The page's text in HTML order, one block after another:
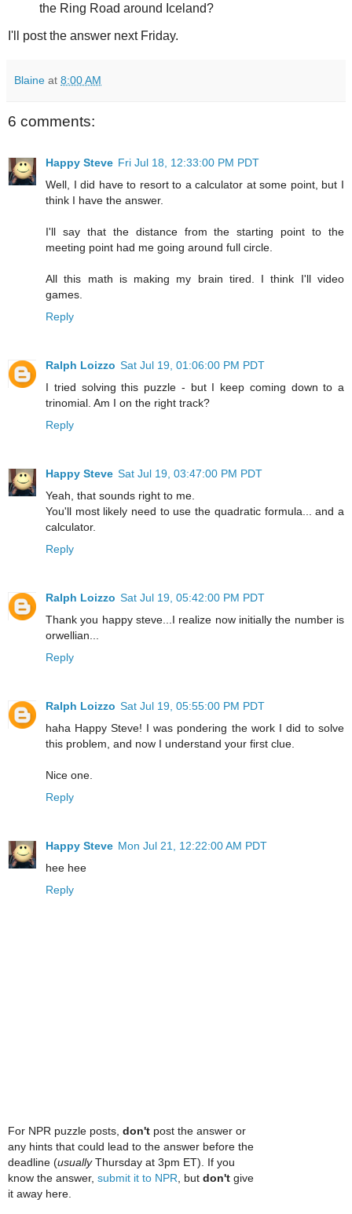
the Ring Road around Iceland?
I'll post the answer next Friday.
Blaine at 8:00 AM
6 comments:
Happy Steve Fri Jul 18, 12:33:00 PM PDT
Well, I did have to resort to a calculator at some point, but I
think I have the answer.
I'll say that the distance from the starting point to the
meeting point had me going around full circle.
All this math is making my brain tired. I think I'll video
games.
Reply
Ralph Loizzo Sat Jul 19, 01:06:00 PM PDT
I tried solving this puzzle - but I keep coming down to a
trinomial. Am I on the right track?
Reply
Happy Steve Sat Jul 19, 03:47:00 PM PDT
Yeah, that sounds right to me.
You'll most likely need to use the quadratic formula... and a
calculator.
Reply
Ralph Loizzo Sat Jul 19, 05:42:00 PM PDT
Thank you happy steve...I realize now initially the number is
orwellian...
Reply
Ralph Loizzo Sat Jul 19, 05:55:00 PM PDT
haha Happy Steve! I was pondering the work I did to solve
this problem, and now I understand your first clue.
Nice one.
Reply
Happy Steve Mon Jul 21, 12:22:00 AM PDT
hee hee
Reply
For NPR puzzle posts, don't post the answer or
any hints that could lead to the answer before the
deadline (usuallyThursday at 3pm ET). If you
know the answer, submit it to NPR, but don't give
it away here.